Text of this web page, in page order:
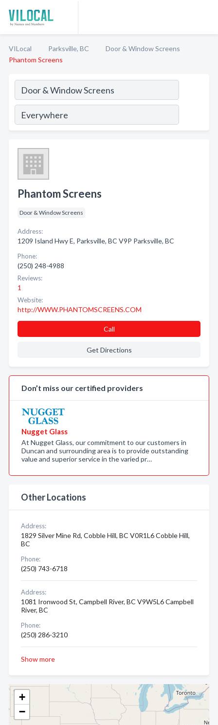
VILocal Parksville, BC
Door & Window Screens
Phantom Screens
+
−
Phantom Screens
Door & Window Screens
Address:
1209 Island Hwy E, Parksville, BC V9P Parksville, BC
Phone:
(250) 248-4988
Reviews:
1
Website:
http://WWW.PHANTOMSCREENS.COM
Call
Get Directions
Don’t miss our certified providers
Nugget Glass
At Nugget Glass, our commitment to our customers in
Duncan and surrounding area is to provide outstanding
value and superior service in the varied pr…
Other Locations
Address:
1829 Silver Mine Rd, Cobble Hill, BC V0R1L6 Cobble Hill,
BC
Phone:
(250) 743-6718
Address:
1081 Ironwood St, Campbell River, BC V9W5L6 Campbell
River, BC
Phone:
(250) 286-3210
Show more